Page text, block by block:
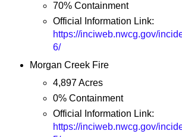
70% Containment
Official Information Link:
https://inciweb.nwcg.gov/
6/
Morgan Creek Fire
4,897 Acres
0% Containment
Official Information Link:
https://inciweb.nwcg.gov/